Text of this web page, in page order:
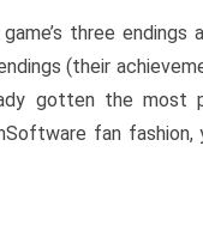
three endings
(their
gotten the most
fan